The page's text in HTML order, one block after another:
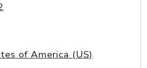
of America (US)